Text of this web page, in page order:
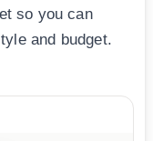
so you can
and budget.